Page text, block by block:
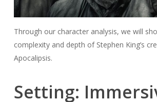
Through our character analysis, we will
complexity and depth of Stephen King’s
Apocalipsis.
Setting: